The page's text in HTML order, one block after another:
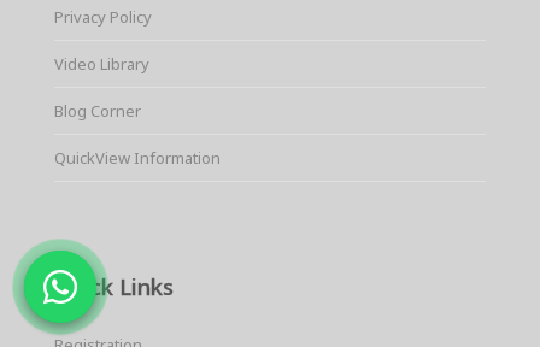
Privacy Policy
Video Library
Blog Corner
QuickView Information
Quick Links